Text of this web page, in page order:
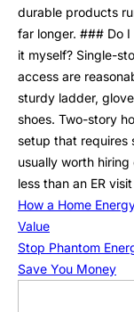
durable products
far longer. ### Do
it myself? Single-
access are
sturdy ladder,
shoes. Two-story
setup that requires
usually worth
less than an ER
How a Home
Value
Stop Phantom
Save You Money